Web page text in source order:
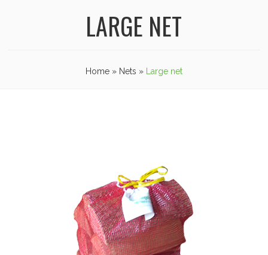
LARGE NET
Home» Nets » Large net